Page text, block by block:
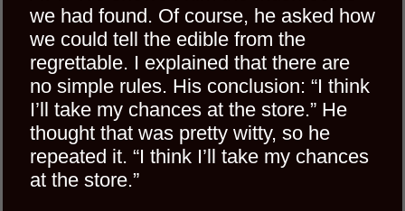
we had found. Of course, he asked how
we could tell the edible from the
regrettable. I explained that there are
no simple rules. His conclusion: “I think
I’ll take my chances at the store.” He
thought that was pretty witty, so he
repeated it. “I think I’ll take my chances
at the store.”